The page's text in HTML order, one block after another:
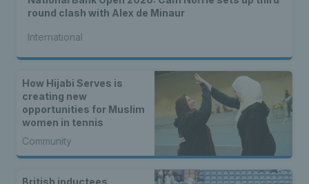
round clash with Alex de Minaur
International
How Hijabi Serves is
creating new
opportunities for Muslim
women in tennis
Community